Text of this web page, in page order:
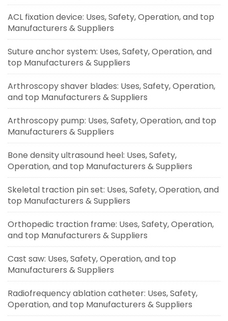
ACL fixation device: Uses, Safety, Operation, and top
Manufacturers & Suppliers
Suture anchor system: Uses, Safety, Operation, and
top Manufacturers & Suppliers
Arthroscopy shaver blades: Uses, Safety, Operation,
and top Manufacturers & Suppliers
Arthroscopy pump: Uses, Safety, Operation, and top
Manufacturers & Suppliers
Bone density ultrasound heel: Uses, Safety,
Operation, and top Manufacturers & Suppliers
Skeletal traction pin set: Uses, Safety, Operation, and
top Manufacturers & Suppliers
Orthopedic traction frame: Uses, Safety, Operation,
and top Manufacturers & Suppliers
Cast saw: Uses, Safety, Operation, and top
Manufacturers & Suppliers
Radiofrequency ablation catheter: Uses, Safety,
Operation, and top Manufacturers & Suppliers